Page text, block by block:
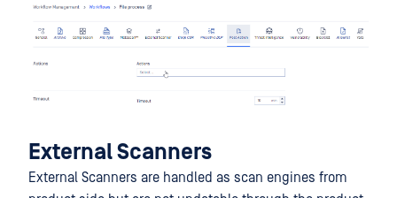
External Scanners
External Scanners are handled as scan engines from